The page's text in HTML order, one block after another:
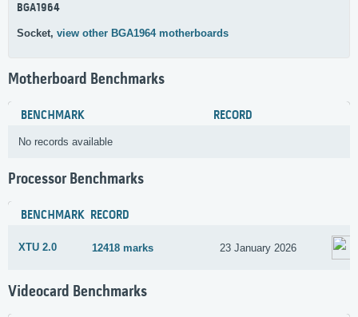
BGA1964
Socket, view other BGA1964 motherboards
Motherboard Benchmarks
BENCHMARK RECORD
No records available
Processor Benchmarks
BENCHMARK RECORD
XTU 2.0 12418 marks 23 January 2026
Videocard Benchmarks